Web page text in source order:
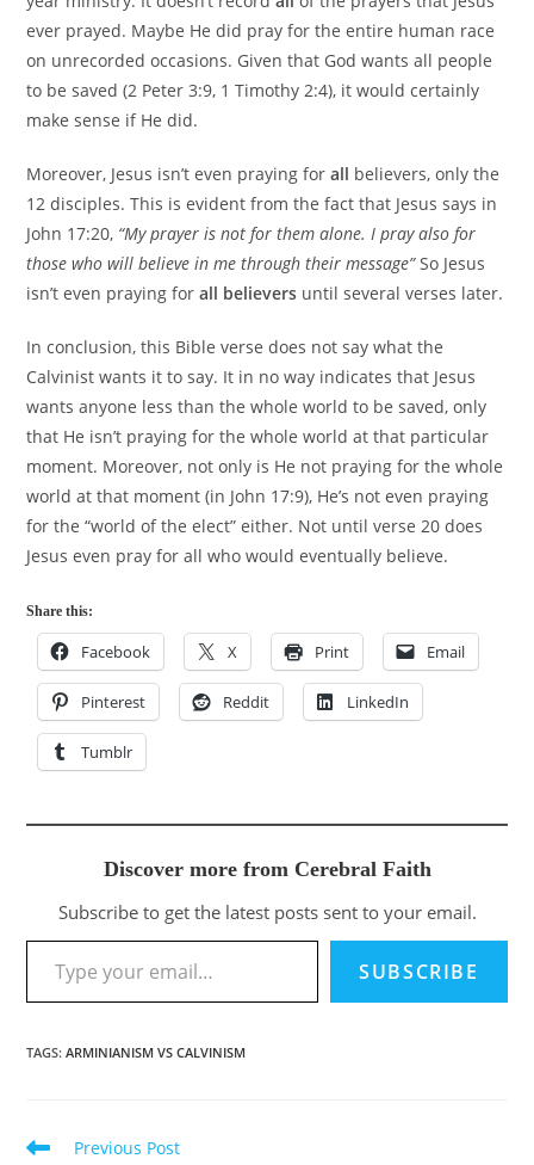
ever prayed. Maybe He did pray for the entire human race
on unrecorded occasions. Given that God wants all people
to be saved (2 Peter 3:9, 1 Timothy 2:4), it would certainly
make sense if He did.
Moreover, Jesus isn’t even praying forall believers, only the
12 disciples. This is evident from the fact that Jesus says in
John 17:20, “My prayer is not for them alone. I pray also for
those who will believe in me through their message”So Jesus
isn’t even praying forall believers until several verses later.
In conclusion, this Bible verse does not say what the
Calvinist wants it to say. It in no way indicates that Jesus
wants anyone less than the whole world to be saved, only
that He isn’t praying for the whole world at that particular
moment. Moreover, not only is He not praying for the whole
world at that moment (in John 17:9), He’s not even praying
for the “world of the elect” either. Not until verse 20 does
Jesus even pray for all who would eventually believe.
Share this:
Facebook X Print Email
Pinterest Reddit LinkedIn
Tumblr
Discover more from Cerebral Faith
Subscribe to get the latest posts sent to your email.
Type your email…
SUBSCRIBE
TAGS:ARMINIANISM VS CALVINISM
Read
Previous Post